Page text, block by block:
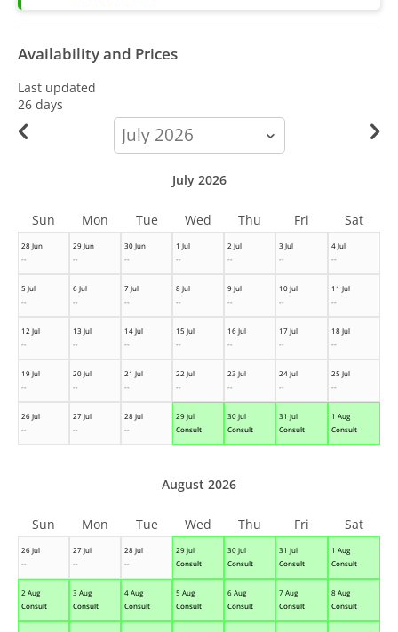
Availability and Prices
Last updated
26 days
calendar-
month
28 Jun
--
29 Jun
--
30 Jun
--
1 Jul
--
2 Jul
--
3 Jul
--
4 Jul
--
5 Jul
--
6 Jul
--
7 Jul
--
8 Jul
--
9 Jul
--
10 Jul
--
11 Jul
--
12 Jul
--
13 Jul
--
14 Jul
--
15 Jul
--
16 Jul
--
17 Jul
--
18 Jul
--
19 Jul
--
20 Jul
--
21 Jul
--
22 Jul
--
23 Jul
--
24 Jul
--
25 Jul
--
26 Jul
--
27 Jul
--
28 Jul
--
29 Jul
Consult
30 Jul
Consult
31 Jul
Consult
1 Aug
Consult
July 2026
Sun Mon Tue Wed Thu Fri Sat
26 Jul
--
27 Jul
--
28 Jul
--
29 Jul
Consult
30 Jul
Consult
31 Jul
Consult
1 Aug
Consult
2 Aug
Consult
3 Aug
Consult
4 Aug
Consult
5 Aug
Consult
6 Aug
Consult
7 Aug
Consult
8 Aug
Consult
August 2026
Sun Mon Tue Wed Thu Fri Sat